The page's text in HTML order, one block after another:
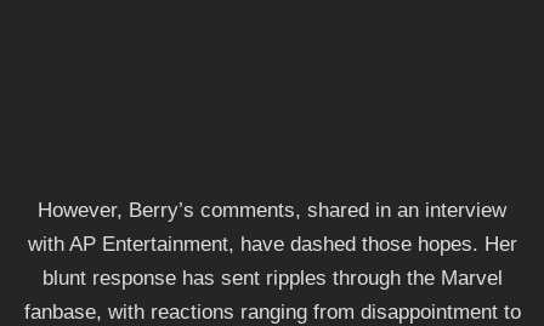
However, Berry’s comments, shared in an interview
with AP Entertainment, have dashed those hopes. Her
blunt response has sent ripples through the Marvel
fanbase, with reactions ranging from disappointment to